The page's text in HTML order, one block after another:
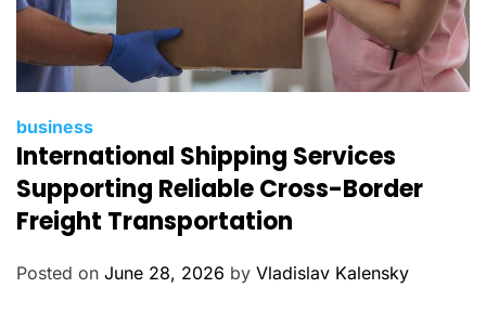
C
a
t
e
g
o
business
International Shipping Services
Supporting Reliable Cross-Border
Freight Transportation
Posted on June 28, 2026 by Vladislav Kalensky